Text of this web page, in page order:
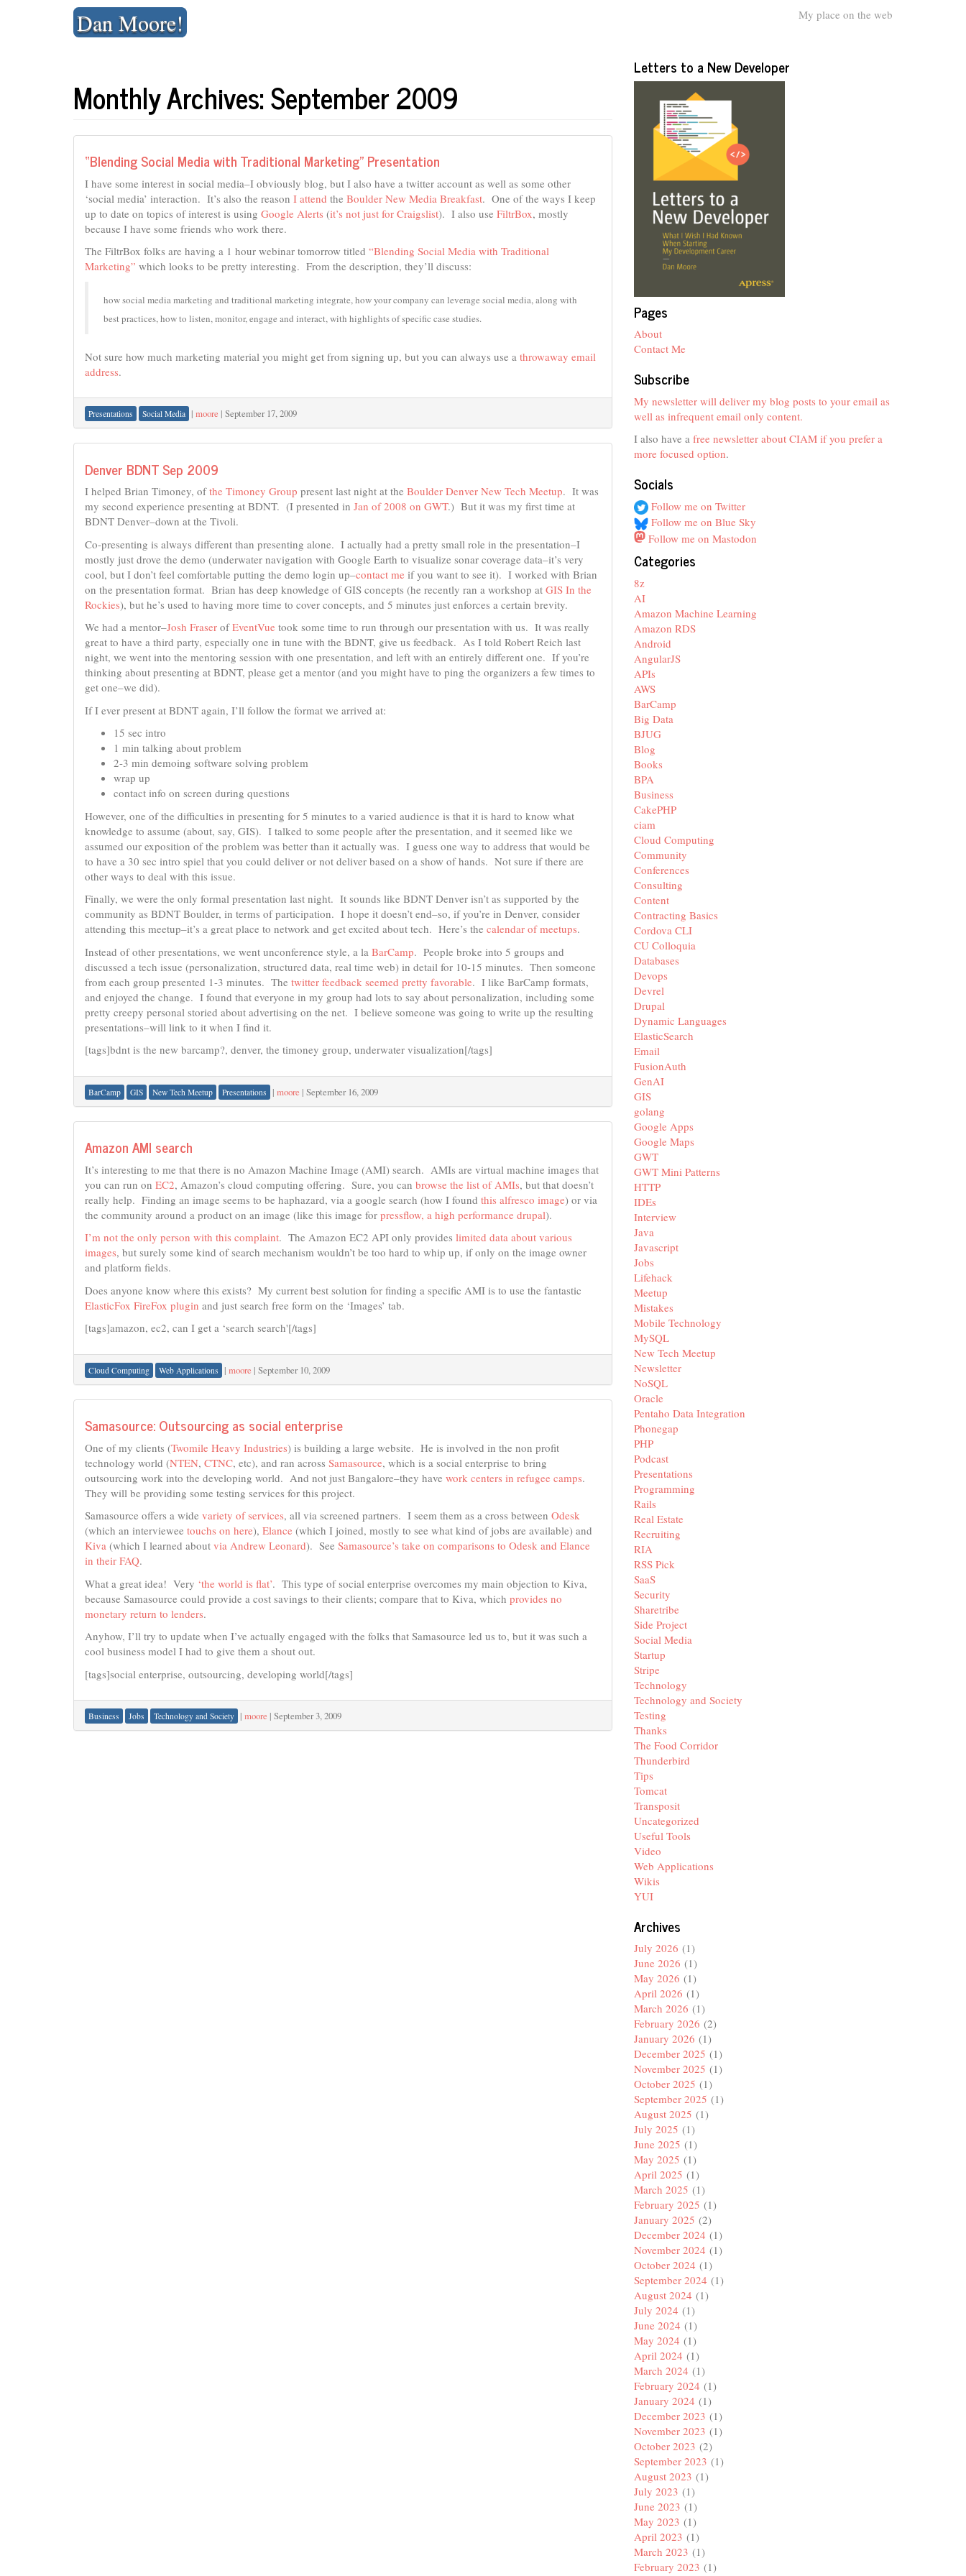
Dan Moore! My place on the web
Monthly Archives: September 2009
“Blending Social Media with Traditional Marketing” Presentation
I have some interest in social media–I obviously blog, but I also have a twitter account as well as some other
‘social media’ interaction. It’s also the reason I attend the Boulder New Media Breakfast. One of the ways I keep
up to date on topics of interest is using Google Alerts (it’s not just for Craigslist). I also use FiltrBox, mostly
because I have some friends who work there.
The FiltrBox folks are having a 1 hour webinar tomorrow titled “Blending Social Media with Traditional
Marketing” which looks to be pretty interesting. From the description, they’ll discuss:
how social media marketing and traditional marketing integrate, how your company can leverage social media, along with
best practices, how to listen, monitor, engage and interact, with highlights of specific case studies.
Not sure how much marketing material you might get from signing up, but you can always use a throwaway email
address.
Presentations Social Media | moore | September 17, 2009
Denver BDNT Sep 2009
I helped Brian Timoney, ofthe Timoney Group present last night at the Boulder Denver New Tech Meetup. It was
my second experience presenting at BDNT. (I presented in Jan of 2008 on GWT.) But it was my first time at
BDNT Denver–down at the Tivoli.
Co-presenting is always different than presenting alone. I actually had a pretty small role in the presentation–I
mostly just drove the demo (underwater navigation with Google Earth to visualize sonar coverage data–it’s very
cool, but I don’t feel comfortable putting the demo login up–contact me if you want to see it). I worked with Brian
on the presentation format. Brian has deep knowledge of GIS concepts (he recently ran a workshop at GIS In the
Rockies), but he’s used to having more time to cover concepts, and 5 minutes just enforces a certain brevity.
We had a mentor–Josh Fraser ofEventVue took some time to run through our presentation with us. It was really
great to have a third party, especially one in tune with the BDNT, give us feedback. As I told Robert Reich last
night, we went into the mentoring session with one presentation, and left with an entirely different one. If you’re
thinking about presenting at BDNT, please get a mentor (and you might have to ping the organizers a few times to
get one–we did).
If I ever present at BDNT again, I’ll follow the format we arrived at:
15 sec intro
1 min talking about problem
2-3 min demoing software solving problem
wrap up
contact info on screen during questions
However, one of the difficulties in presenting for 5 minutes to a varied audience is that it is hard to know what
knowledge to assume (about, say, GIS). I talked to some people after the presentation, and it seemed like we
assumed our exposition of the problem was better than it actually was. I guess one way to address that would be
to have a 30 sec intro spiel that you could deliver or not deliver based on a show of hands. Not sure if there are
other ways to deal with this issue.
Finally, we were the only formal presentation last night. It sounds like BDNT Denver isn’t as supported by the
community as BDNT Boulder, in terms of participation. I hope it doesn’t end–so, if you’re in Denver, consider
attending this meetup–it’s a great place to network and get excited about tech. Here’s the calendar of meetups.
Instead of other presentations, we went unconference style, a la BarCamp. People broke into 5 groups and
discussed a tech issue (personalization, structured data, real time web) in detail for 10-15 minutes. Then someone
from each group presented 1-3 minutes. The twitter feedback seemed pretty favorable. I like BarCamp formats,
and enjoyed the change. I found that everyone in my group had lots to say about personalization, including some
pretty creepy personal storied about advertising on the net. I believe someone was going to write up the resulting
presentations–will link to it when I find it.
[tags]bdnt is the new barcamp?, denver, the timoney group, underwater visualization[/tags]
BarCamp GIS New Tech Meetup Presentations | moore | September 16, 2009
Amazon AMI search
It’s interesting to me that there is no Amazon Machine Image (AMI) search. AMIs are virtual machine images that
you can run on EC2, Amazon’s cloud computing offering. Sure, you can browse the list of AMIs, but that doesn’t
really help. Finding an image seems to be haphazard, via a google search (how I found this alfresco image) or via
the community around a product on an image (like this image for pressflow, a high performance drupal).
I’m not the only person with this complaint. The Amazon EC2 API only provides limited data about various
images, but surely some kind of search mechanism wouldn’t be too hard to whip up, if only on the image owner
and platform fields.
Does anyone know where this exists? My current best solution for finding a specific AMI is to use the fantastic
ElasticFox FireFox plugin and just search free form on the ‘Images’ tab.
[tags]amazon, ec2, can I get a ‘search search'[/tags]
Cloud Computing Web Applications | moore | September 10, 2009
Samasource: Outsourcing as social enterprise
One of my clients (Twomile Heavy Industries) is building a large website. He is involved in the non profit
technology world (NTEN, CTNC, etc), and ran across Samasource, which is a social enterprise to bring
outsourcing work into the developing world. And not just Bangalore–they have work centers in refugee camps.
They will be providing some testing services for this project.
Samasource offers a wide variety of services, all via screened partners. I seem them as a cross between Odesk
(which an interviewee touchs on here), Elance (which I joined, mostly to see what kind of jobs are available) and
Kiva (which I learned about via Andrew Leonard). See Samasource’s take on comparisons to Odesk and Elance
in their FAQ.
What a great idea! Very ‘the world is flat’. This type of social enterprise overcomes my main objection to Kiva,
because Samasource could provide a cost savings to their clients; compare that to Kiva, which provides no
monetary return to lenders.
Anyhow, I’ll try to update when I’ve actually engaged with the folks that Samasource led us to, but it was such a
cool business model I had to give them a shout out.
[tags]social enterprise, outsourcing, developing world[/tags]
Business Jobs Technology and Society | moore | September 3, 2009
Letters to a New Developer
Pages
About
Contact Me
Subscribe
My newsletter will deliver my blog posts to your email as
well as infrequent email only content.
I also have a free newsletter about CIAM if you prefer a
more focused option.
Socials
Follow me on Twitter
Follow me on Blue Sky
Follow me on Mastodon
Categories
8z
AI
Amazon Machine Learning
Amazon RDS
Android
AngularJS
APIs
AWS
BarCamp
Big Data
BJUG
Blog
Books
BPA
Business
CakePHP
ciam
Cloud Computing
Community
Conferences
Consulting
Content
Contracting Basics
Cordova CLI
CU Colloquia
Databases
Devops
Devrel
Drupal
Dynamic Languages
ElasticSearch
Email
FusionAuth
GenAI
GIS
golang
Google Apps
Google Maps
GWT
GWT Mini Patterns
HTTP
IDEs
Interview
Java
Javascript
Jobs
Lifehack
Meetup
Mistakes
Mobile Technology
MySQL
New Tech Meetup
Newsletter
NoSQL
Oracle
Pentaho Data Integration
Phonegap
PHP
Podcast
Presentations
Programming
Rails
Real Estate
Recruiting
RIA
RSS Pick
SaaS
Security
Sharetribe
Side Project
Social Media
Startup
Stripe
Technology
Technology and Society
Testing
Thanks
The Food Corridor
Thunderbird
Tips
Tomcat
Transposit
Uncategorized
Useful Tools
Video
Web Applications
Wikis
YUI
Archives
July 2026 (1)
June 2026 (1)
May 2026 (1)
April 2026 (1)
March 2026 (1)
February 2026 (2)
January 2026 (1)
December 2025 (1)
November 2025 (1)
October 2025 (1)
September 2025 (1)
August 2025 (1)
July 2025 (1)
June 2025 (1)
May 2025 (1)
April 2025 (1)
March 2025 (1)
February 2025 (1)
January 2025 (2)
December 2024 (1)
November 2024 (1)
October 2024 (1)
September 2024 (1)
August 2024 (1)
July 2024 (1)
June 2024 (1)
May 2024 (1)
April 2024 (1)
March 2024 (1)
February 2024 (1)
January 2024 (1)
December 2023 (1)
November 2023 (1)
October 2023 (2)
September 2023 (1)
August 2023 (1)
July 2023 (1)
June 2023 (1)
May 2023 (1)
April 2023 (1)
March 2023 (1)
February 2023 (1)